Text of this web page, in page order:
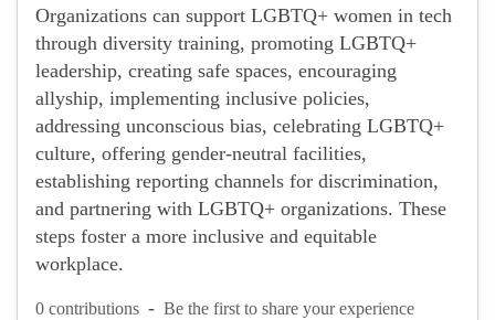
Organizations can support LGBTQ+ women in tech
through diversity training, promoting LGBTQ+
leadership, creating safe spaces, encouraging
allyship, implementing inclusive policies,
addressing unconscious bias, celebrating LGBTQ+
culture, offering gender-neutral facilities,
establishing reporting channels for discrimination,
and partnering with LGBTQ+ organizations. These
steps foster a more inclusive and equitable
workplace.
0 contributions - Be the first to share your experience